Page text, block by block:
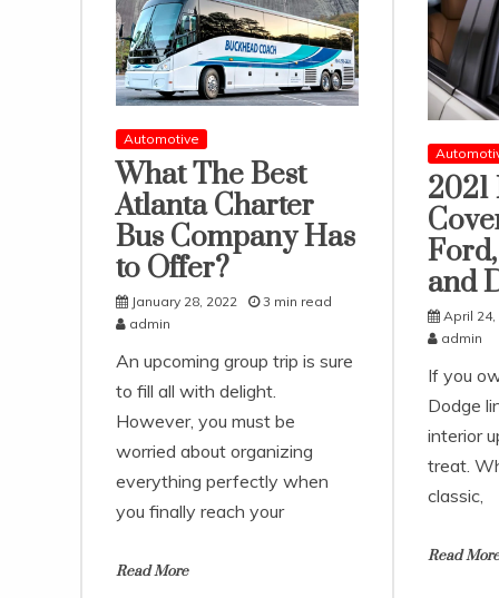
Automotive
What The Best
Atlanta Charter
Bus Company Has
to Offer?
January 28, 2022
3 min read
admin
An upcoming group trip is sure
to fill all with delight.
However, you must be
worried about organizing
everything perfectly when
you finally reach your
Read More
2021
and
April 24,
admin
If you
Dodge
interior
treat.
classic,
Read More